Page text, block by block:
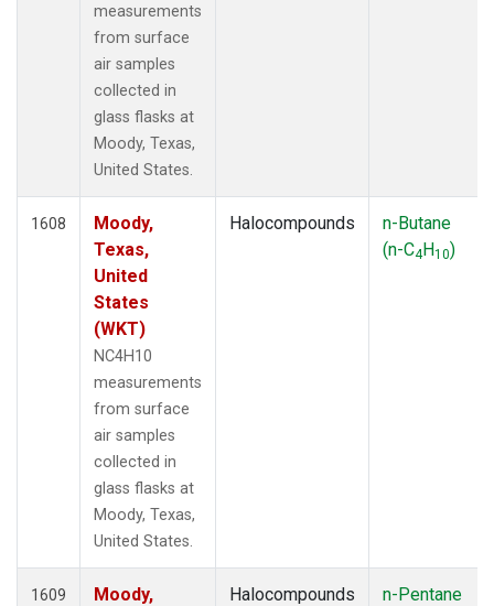
measurements
from surface
air samples
collected in
glass flasks at
Moody, Texas,
United States.
1608
Moody,
Texas,
United
States
(WKT)
NC4H10
measurements
from surface
air samples
collected in
glass flasks at
Moody, Texas,
United States.
Halocompounds
n-Butane
(n-C4H10)
1609
Moody,
Halocompounds
n-Pentane